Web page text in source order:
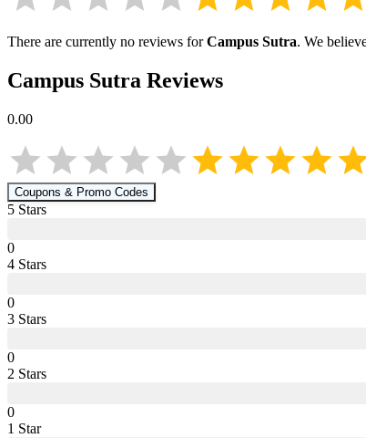
There are currently no reviews forCampus Sutra. We
Campus Sutra Reviews
0.00
Coupons & Promo Codes
5 Stars
0
4 Stars
0
3 Stars
0
2 Stars
0
1 Star